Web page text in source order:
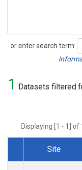
or enter search term:
Search
1 Datasets filtered
Displaying [1 - 1]
Dataset Number
Site